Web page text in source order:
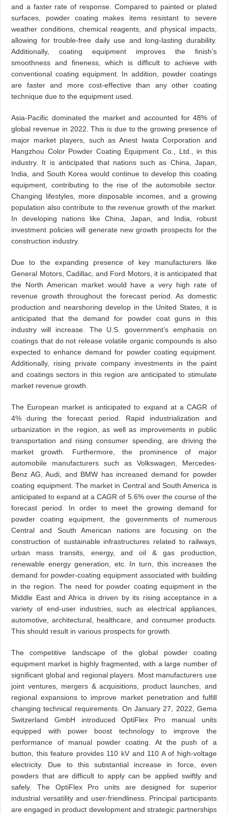
and a faster rate of response. Compared to painted or plated
surfaces, powder coating makes items resistant to severe
weather conditions, chemical reagents, and physical impacts,
allowing for trouble-free daily use and long-lasting durability.
Additionally, coating equipment improves the finish’s
smoothness and fineness, which is difficult to achieve with
conventional coating equipment. In addition, powder coatings
are faster and more cost-effective than any other coating
technique due to the equipment used.
Asia-Pacific dominated the market and accounted for 48% of
global revenue in 2022. This is due to the growing presence of
major market players, such as Anest Iwata Corporation and
Hangzhou Color Powder Coating Equipment Co., Ltd., in this
industry. It is anticipated that nations such as China, Japan,
India, and South Korea would continue to develop this coating
equipment, contributing to the rise of the automobile sector.
Changing lifestyles, more disposable incomes, and a growing
population also contribute to the revenue growth of the market.
In developing nations like China, Japan, and India, robust
investment policies will generate new growth prospects for the
construction industry.
Due to the expanding presence of key manufacturers like
General Motors, Cadillac, and Ford Motors, it is anticipated that
the North American market would have a very high rate of
revenue growth throughout the forecast period. As domestic
production and nearshoring develop in the United States, it is
anticipated that the demand for powder coat guns in this
industry will increase. The U.S. government’s emphasis on
coatings that do not release volatile organic compounds is also
expected to enhance demand for powder coating equipment.
Additionally, rising private company investments in the paint
and coatings sectors in this region are anticipated to stimulate
market revenue growth.
The European market is anticipated to expand at a CAGR of
4% during the forecast period. Rapid industrialization and
urbanization in the region, as well as improvements in public
transportation and rising consumer spending, are driving the
market growth. Furthermore, the prominence of major
automobile manufacturers such as Volkswagen, Mercedes-
Benz AG, Audi, and BMW has increased demand for powder
coating equipment. The market in Central and South America is
anticipated to expand at a CAGR of 5.6% over the course of the
forecast period. In order to meet the growing demand for
powder coating equipment, the governments of numerous
Central and South American nations are focusing on the
construction of sustainable infrastructures related to railways,
urban mass transits, energy, and oil & gas production,
renewable energy generation, etc. In turn, this increases the
demand for powder-coating equipment associated with building
in the region. The need for powder coating equipment in the
Middle East and Africa is driven by its rising acceptance in a
variety of end-user industries, such as electrical appliances,
automotive, architectural, healthcare, and consumer products.
This should result in various prospects for growth.
The competitive landscape of the global powder coating
equipment market is highly fragmented, with a large number of
significant global and regional players. Most manufacturers use
joint ventures, mergers & acquisitions, product launches, and
regional expansions to improve market penetration and fulfill
changing technical requirements. On January 27, 2022, Gema
Switzerland GmbH introduced OptiFlex Pro manual units
equipped with power boost technology to improve the
performance of manual powder coating. At the push of a
button, this feature provides 110 kV and 110 A of high-voltage
electricity. Due to this substantial increase in force, even
powders that are difficult to apply can be applied swiftly and
safely. The OptiFlex Pro units are designed for superior
industrial versatility and user-friendliness. Principal participants
are engaged in product development and strategic partnerships